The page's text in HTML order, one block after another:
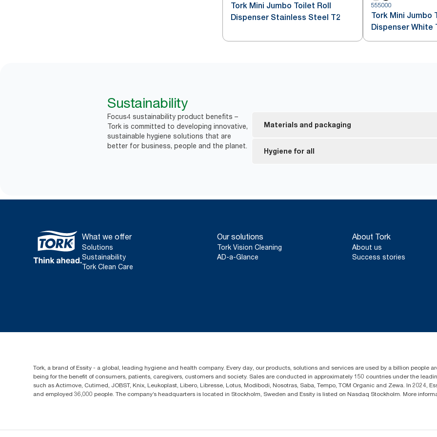
Tork Mini Jumbo Toilet Roll
Dispenser Stainless Steel T2
555000
Tork Mini Jumbo
Dispenser White
Sustainability
Focus4 sustainability product benefits –
Tork is committed to developing innovative,
sustainable hygiene solutions that are
better for business, people and the planet.
Materials and packaging
FSC® certified refills – made from responsibly
Hygiene for all
What we offer
Solutions
Sustainability
Tork Clean Care
Our solutions
Tork Vision Cleaning
AD-a-Glance
About Tork
About us
Success stories
Tork, a brand of Essity - a global, leading hygiene and health company. Every day, our products, solutions and services are used by a billion people
being for the benefit of consumers, patients, caregivers, customers and society. Sales are conducted in approximately 150 countries under the
such as Actimove, Cutimed, JOBST, Knix, Leukoplast, Libero, Libresse, Lotus, Modibodi, Nosotras, Saba, Tempo, TOM Organic and Zewa. In 2024,
and employed 36,000 people. The company’s headquarters is located in Stockholm, Sweden and Essity is listed on Nasdaq Stockholm. More